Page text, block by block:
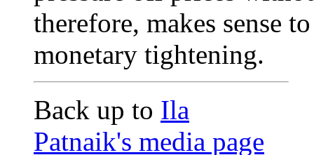
therefore, makes sense
monetary tightening.
Back up to Ila
Patnaik's media page